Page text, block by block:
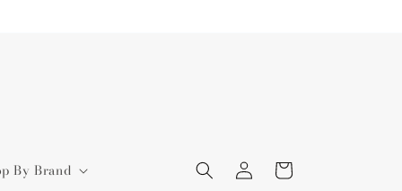
By Brand
Log
in
Cart